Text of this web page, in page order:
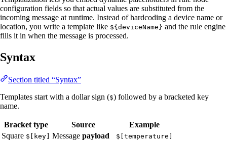
configuration fields so that actual values are substituted from the
incoming message at runtime. Instead of hardcoding a device name or
location, you write a template like ${deviceName} and the rule engine
fills it in when the message is processed.
Syntax
Section titled “Syntax”
Templates start with a dollar sign ($) followed by a bracketed key
name.
Bracket type Source
Example
Square $[key] Message payload $[temperature]